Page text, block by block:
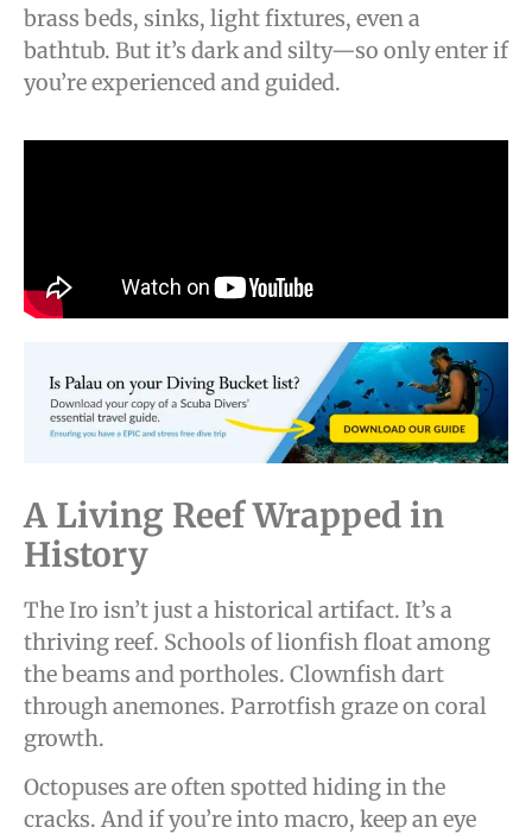
brass beds, sinks, light fixtures, even a
bathtub. But it’s dark and silty—so only enter if
you’re experienced and guided.
A Living Reef Wrapped in
History
The Iro isn’t just a historical artifact. It’s a
thriving reef. Schools of lionfish float among
the beams and portholes. Clownfish dart
through anemones. Parrotfish graze on coral
growth.
Octopuses are often spotted hiding in the
cracks. And if you’re into macro, keep an eye